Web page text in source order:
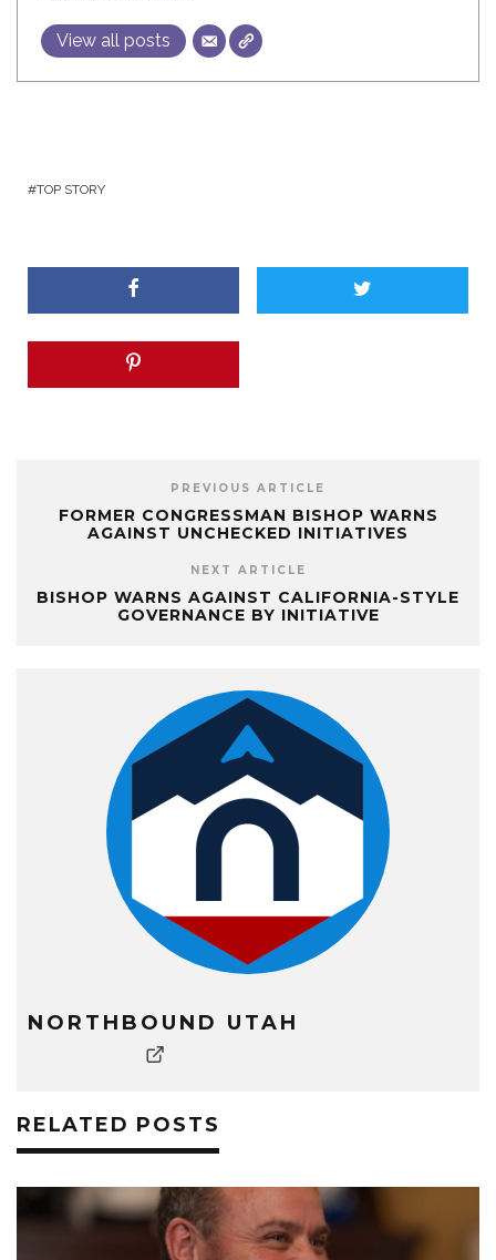
View all posts
TOP STORY
PREVIOUS ARTICLE
FORMER CONGRESSMAN BISHOP WARNS
AGAINST UNCHECKED INITIATIVES
NEXT ARTICLE
BISHOP WARNS AGAINST CALIFORNIA-STYLE
GOVERNANCE BY INITIATIVE
NORTHBOUND UTAH
RELATED POSTS